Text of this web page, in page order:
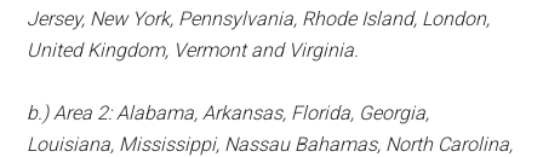
Jersey, New York, Pennsylvania, Rhode Island, London,
United Kingdom, Vermont and Virginia.
b.) Area 2: Alabama, Arkansas, Florida, Georgia,
Louisiana, Mississippi, Nassau Bahamas, North Carolina,